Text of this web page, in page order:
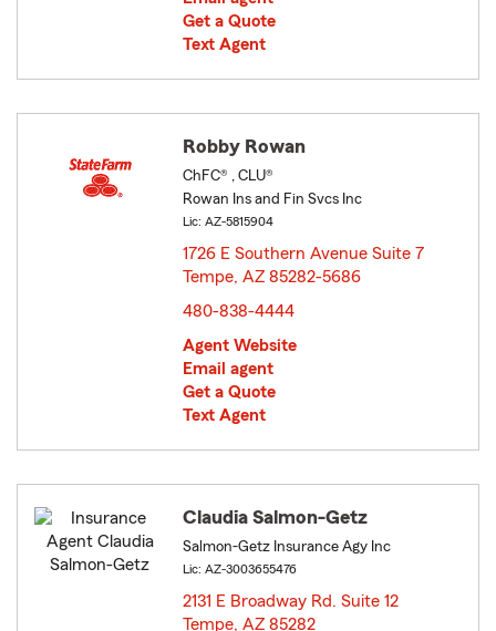
Get a Quote
Text Agent
Robby Rowan
ChFC® , CLU®
Rowan Ins and Fin Svcs Inc
Lic: AZ-5815904
1726 E Southern Avenue Suite 7
Tempe, AZ 85282-5686
480-838-4444
Agent Website
Email agent
Get a Quote
Text Agent
Claudia Salmon-Getz
Salmon-Getz Insurance Agy Inc
Lic: AZ-3003655476
2131 E Broadway Rd. Suite 12
Tempe, AZ 85282